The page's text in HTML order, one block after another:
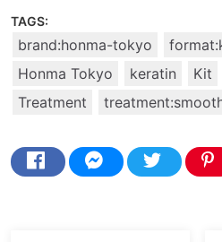
TAGS:
brand:honma-tokyo
Honma Tokyo
keratin Kit
Treatment